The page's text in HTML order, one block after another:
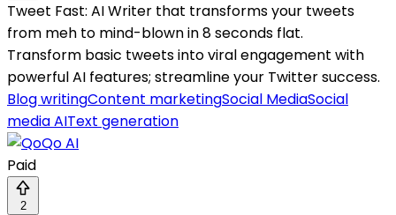
Tweet Fast: AI Writer that transforms your tweets
from meh to mind-blown in 8 seconds flat.
Transform basic tweets into viral engagement with
powerful AI features; streamline your Twitter success.
Blog writingContent marketingSocial MediaSocial
media AIText generation
Paid
2